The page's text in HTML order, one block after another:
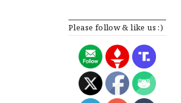
Please follow & like us :)